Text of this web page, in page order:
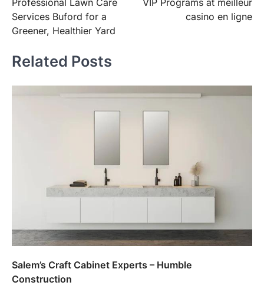
navigation
Services Buford for a
Greener, Healthier Yard
casino en ligne
Related Posts
Salem’s Craft Cabinet Experts – Humble
Construction